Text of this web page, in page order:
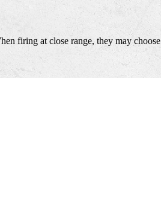
firing at close range, they may choose